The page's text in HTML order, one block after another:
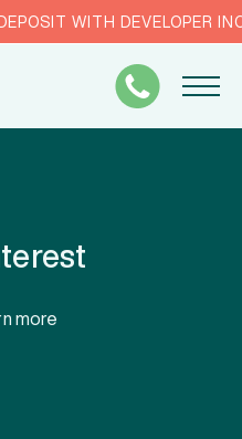
WITH DEVELOPER
more